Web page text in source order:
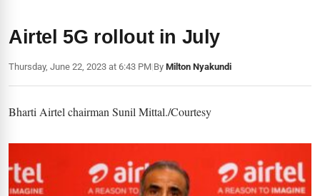
Airtel 5G rollout in July
Thursday, June 22, 2023 at 6:43 PM|By Milton Nyakundi
Bharti Airtel chairman Sunil Mittal./Courtesy